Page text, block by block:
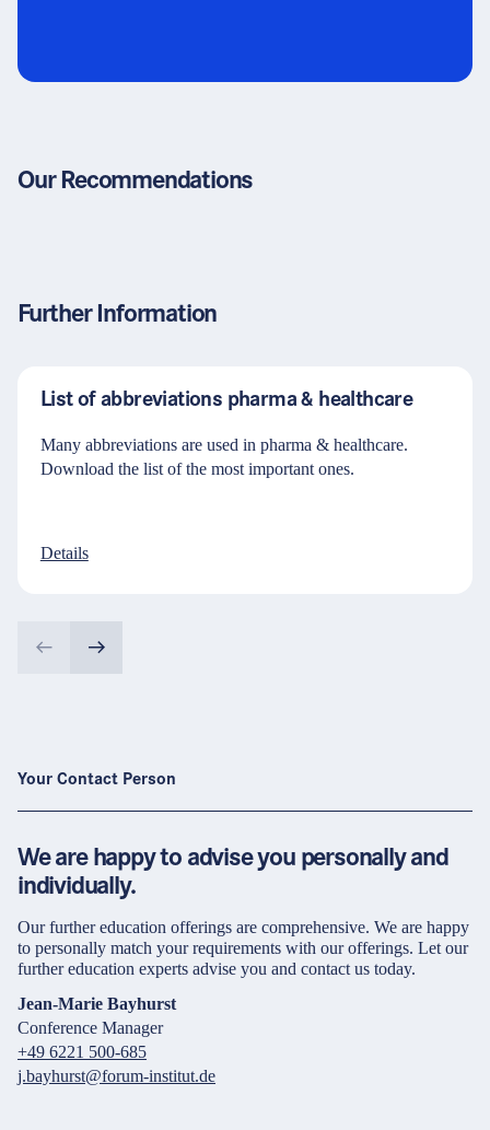
Our Recommendations
Further Information
List of abbreviations pharma & healthcare
Many abbreviations are used in pharma & healthcare.
Download the list of the most important ones.
Details
Your Contact Person
We are happy to advise you personally and
individually.
Our further education offerings are comprehensive. We are happy
to personally match your requirements with our offerings. Let our
further education experts advise you and contact us today.
Jean-Marie Bayhurst
Conference Manager
+49 6221 500-685
j.bayhurst@forum-institut.de